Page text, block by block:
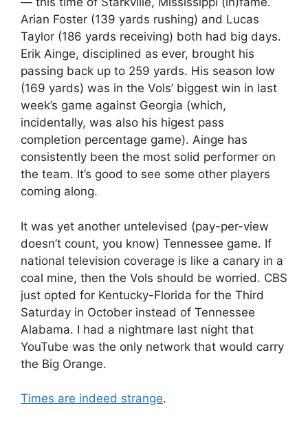
Arian Foster (139 yards rushing) and Lucas
Taylor (186 yards receiving) both had big days.
Erik Ainge, disciplined as ever, brought his
passing back up to 259 yards. His season low
(169 yards) was in the Vols’ biggest win in last
week’s game against Georgia (which,
incidentally, was also his higest pass
completion percentage game). Ainge has
consistently been the most solid performer on
the team. It’s good to see some other players
coming along.
It was yet another untelevised (pay-per-view
doesn’t count, you know) Tennessee game. If
national television coverage is like a canary in a
coal mine, then the Vols should be worried. CBS
just opted for Kentucky-Florida for the Third
Saturday in October instead of Tennessee
Alabama. I had a nightmare last night that
YouTube was the only network that would carry
the Big Orange.
Times are indeed strange.